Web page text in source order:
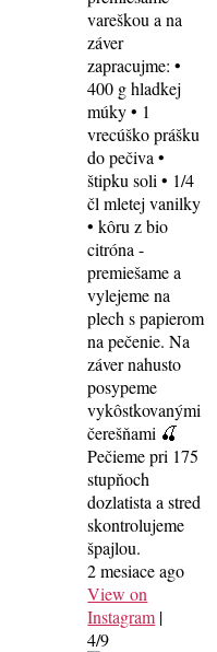
vareškou a na
záver
zapracujme: •
400 g hladkej
múky • 1
vrecúško prášku
do pečiva •
štipku soli • 1/4
čl mletej vanilky
• kôru z bio
citróna -
premiešame a
vylejeme na
plech s papierom
na pečenie. Na
záver nahusto
posypeme
vykôstkovanými
čerešňami 🍒
Pečieme pri 175
stupňoch
dozlatista a stred
skontrolujeme
špajlou.
2 mesiace ago
View on
Instagram |
4/9